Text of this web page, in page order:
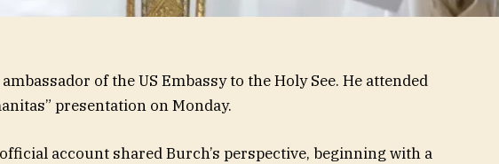
of the US Embassy to the Holy See. He attended
presentation on Monday.
account shared Burch’s perspective, beginning with a